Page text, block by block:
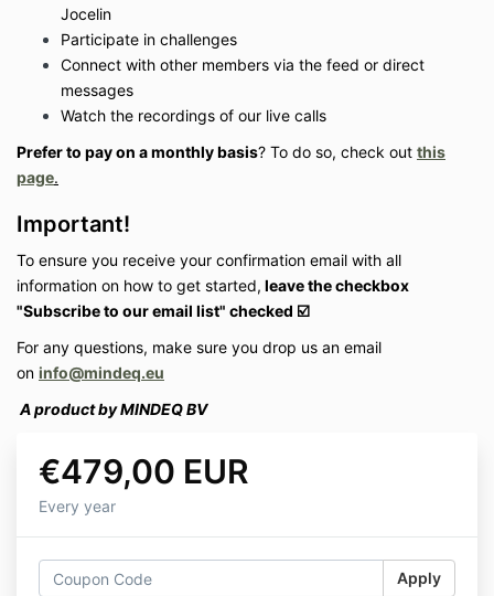
Jocelin
Participate in challenges
Connect with other members via the feed or direct
messages
Watch the recordings of our live calls
Prefer to pay on a monthly basis? To do so, check out this
page.
Important!
To ensure you receive your confirmation email with all
information on how to get started, leave the checkbox
"Subscribe to our email list" checked ☑️
For any questions, make sure you drop us an email
on info@mindeq.eu
A product by MINDEQ BV
€479,00 EUR
Every year
Apply